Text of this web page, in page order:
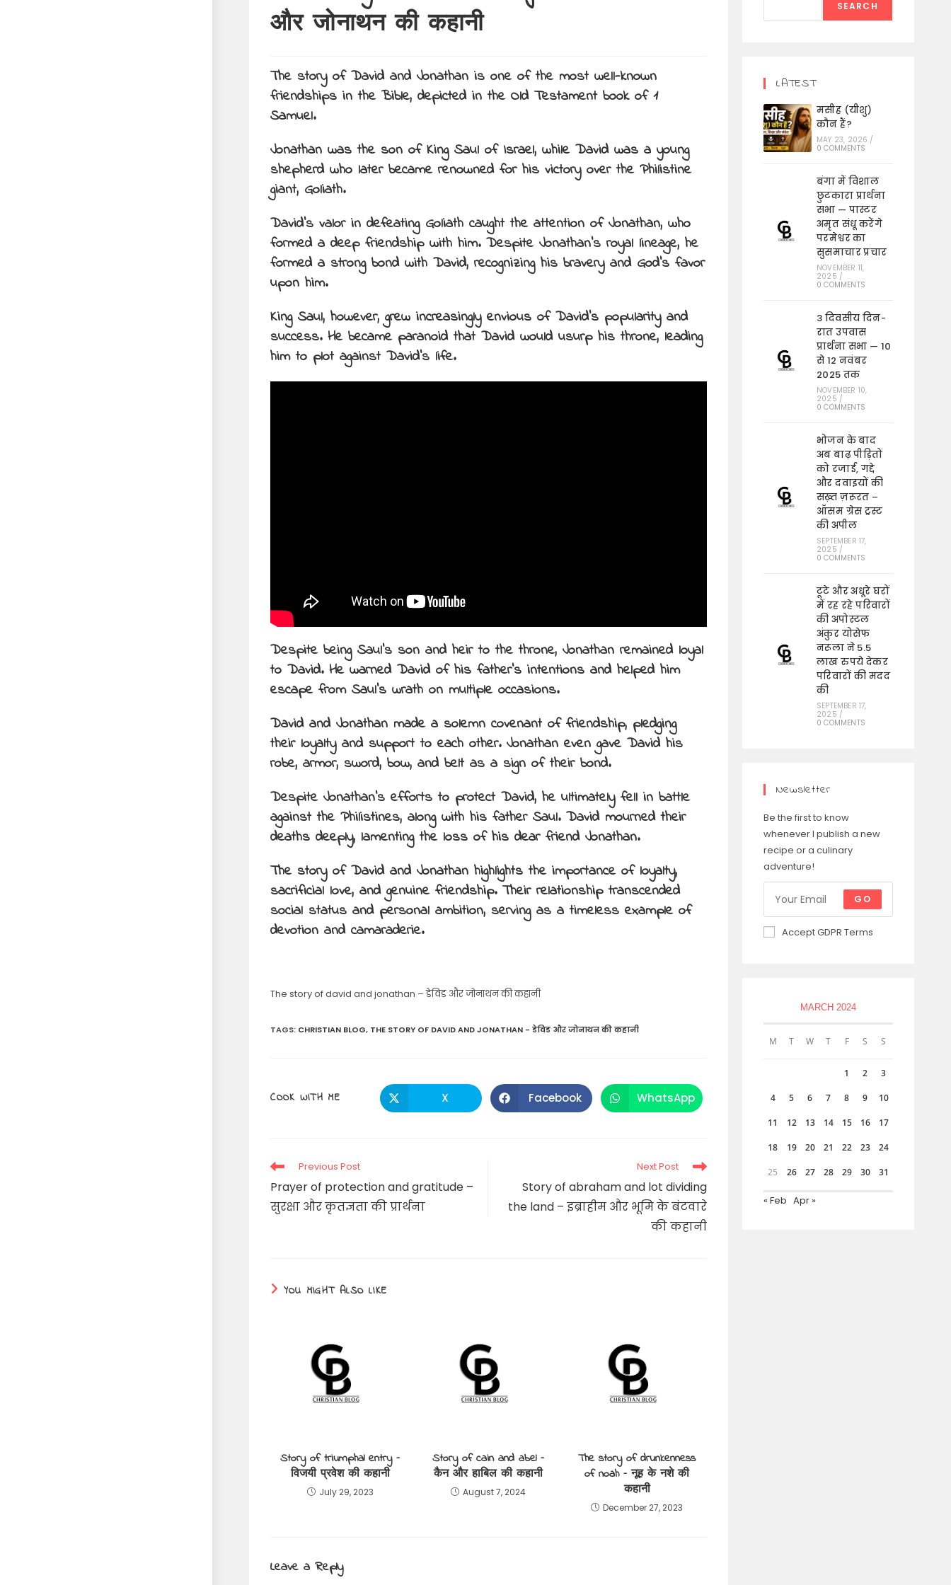
और जोनाथन की कहानी
The story of David and Jonathan is one of the most well-known
friendships in the Bible, depicted in the Old Testament book of 1
Samuel.
Jonathan was the son of King Saul of Israel, while David was a young
shepherd who later became renowned for his victory over the Philistine
giant, Goliath.
David’s valor in defeating Goliath caught the attention of Jonathan, who
formed a deep friendship with him. Despite Jonathan’s royal lineage, he
formed a strong bond with David, recognizing his bravery and God’s favor
upon him.
King Saul, however, grew increasingly envious of David’s popularity and
success. He became paranoid that David would usurp his throne, leading
him to plot against David’s life.
Despite being Saul’s son and heir to the throne, Jonathan remained loyal
to David. He warned David of his father’s intentions and helped him
escape from Saul’s wrath on multiple occasions.
David and Jonathan made a solemn covenant of friendship, pledging
their loyalty and support to each other. Jonathan even gave David his
robe, armor, sword, bow, and belt as a sign of their bond.
Despite Jonathan’s efforts to protect David, he ultimately fell in battle
against the Philistines, along with his father Saul. David mourned their
deaths deeply, lamenting the loss of his dear friend Jonathan.
The story of David and Jonathan highlights the importance of loyalty,
sacrificial love, and genuine friendship. Their relationship transcended
social status and personal ambition, serving as a timeless example of
devotion and camaraderie.
The story of david and jonathan – डेविड और जोनाथन की कहानी
TAGS: CHRISTIAN BLOG, THE STORY OF DAVID AND JONATHAN - डेविड और जोनाथन की कहानी
COOK WITH MESHARE
Opens
in
X Opens
in
Facebook Opens
in
WhatsApp
Read
articles
Previous Post
Prayer of protection and gratitude –
सुरक्षा और कृतज्ञता की प्रार्थना
Next Post
Story of abraham and lot dividing
the land – इब्राहीम और भूमि के बंटवारे
की कहानी
YOU MIGHT ALSO LIKE
Story of triumphal entry –
विजयी प्रवेश की कहानी
July 29, 2023
Story of cain and abel –
कैन और हाबिल की कहानी
August 7, 2024
The story of drunkenness
of noah – नूह के नशे की
कहानी
December 27, 2023
Leave a Reply
SEARCH
LATEST
मसीह (यीशु)
कौन हैं?
MAY 23, 2026 /
0 COMMENTS
बंगा में विशाल
छुटकारा प्रार्थना
सभा — पास्टर
अमृत संधू करेंगे
परमेश्वर का
सुसमाचार प्रचार
NOVEMBER 11,
2025 /
0 COMMENTS
3 दिवसीय दिन-
रात उपवास
प्रार्थना सभा — 10
से 12 नवंबर
2025 तक
NOVEMBER 10,
2025 /
0 COMMENTS
भोजन के बाद
अब बाढ़ पीड़ितों
को रजाई, गद्दे
और दवाइयों की
सख़्त ज़रूरत –
ऑसम ग्रेस ट्रस्ट
की अपील
SEPTEMBER 17,
2025 /
0 COMMENTS
टूटे और अधूरे घरों
में रह रहे परिवारों
की अपोस्टल
अंकुर योसेफ
नरूला ने 5.5
लाख रुपये देकर
परिवारों की मदद
की
SEPTEMBER 17,
2025 /
0 COMMENTS
Newsletter
Be the first to know
whenever I publish a new
recipe or a culinary
adventure!
GO
Accept GDPR Terms
MARCH 2024
M T W T F S S
1 2 3
4 5 6 7 8 9 10
11 12 13 14 15 16 17
18 19 20 21 22 23 24
25 26 27 28 29 30 31
« Feb Apr »